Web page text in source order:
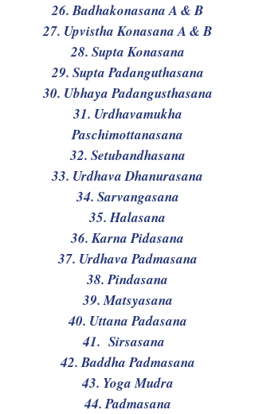
26. Badhakonasana A & B
27. Upvistha Konasana A & B
28. Supta Konasana
29. Supta Padanguthasana
30. Ubhaya Padangusthasana
31. Urdhavamukha
Paschimottanasana
32. Setubandhasana
33. Urdhava Dhanurasana
34. Sarvangasana
35. Halasana
36. Karna Pidasana
37. Urdhava Padmasana
38. Pindasana
39. Matsyasana
40. Uttana Padasana
41. Sirsasana
42. Baddha Padmasana
43. Yoga Mudra
44. Padmasana